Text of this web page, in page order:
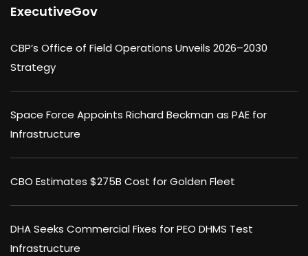
ExecutiveGov
CBP’s Office of Field Operations Unveils 2026–2030
Strategy
Space Force Appoints Richard Beckman as PAE for
Infrastructure
CBO Estimates $275B Cost for Golden Fleet
DHA Seeks Commercial Fixes for PEO DHMS Test
Infrastructure